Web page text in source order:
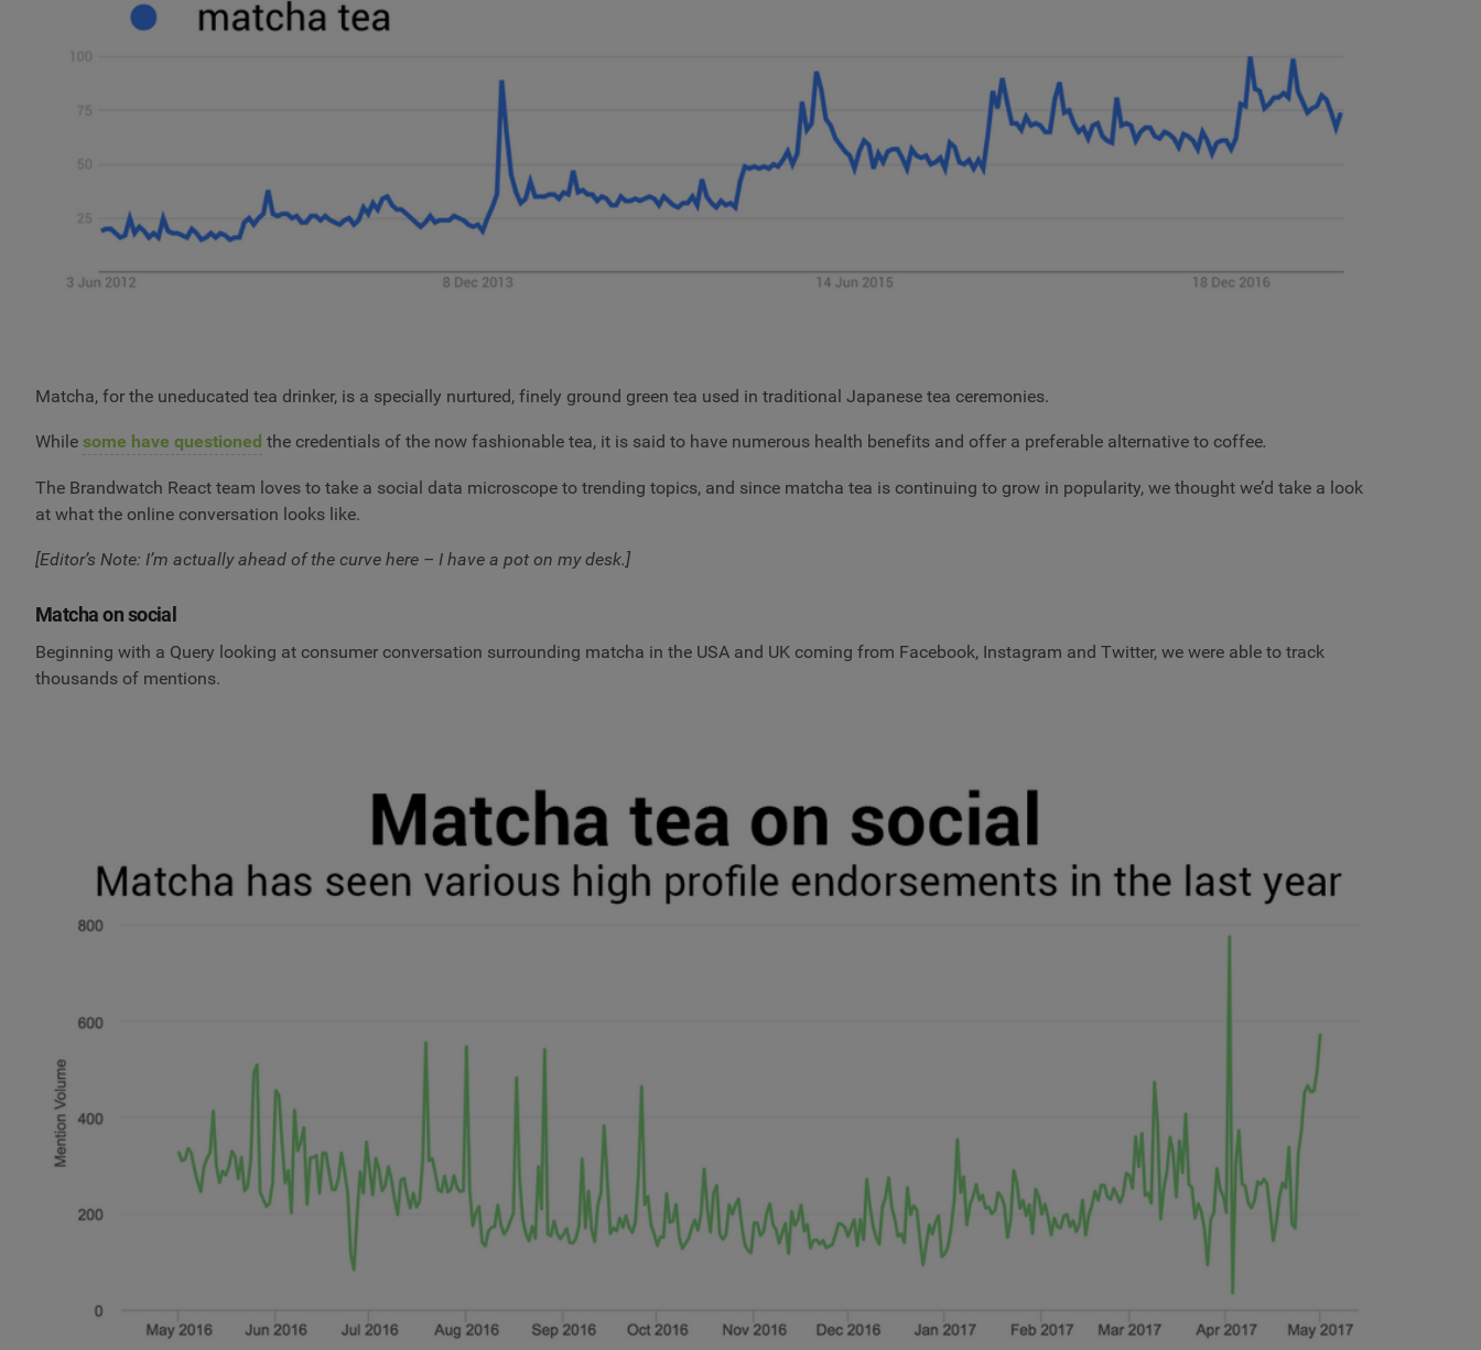
Matcha, for the uneducated tea drinker, is a specially nurtured, finely ground green tea used in traditional Japanese tea ceremonies.
While some have questioned the credentials of the now fashionable tea, it is said to have numerous health benefits and offer a preferable alternative to coffee.
The Brandwatch React team loves to take a social data microscope to trending topics, and since matcha tea is continuing to grow in popularity, we thought we’d take a look
at what the online conversation looks like.
[Editor’s Note: I’m actually ahead of the curve here – I have a pot on my desk.]
Matcha on social
Beginning with a Query looking at consumer conversation surrounding matcha in the USA and UK coming from Facebook, Instagram and Twitter, we were able to track
thousands of mentions.